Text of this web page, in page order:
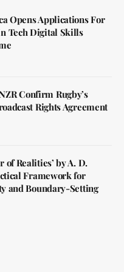
Opens Applications For
Tech Digital Skills
Confirm Rugby’s
Rights Agreement
of Realities’ by A. D.
Framework for
and Boundary-Setting